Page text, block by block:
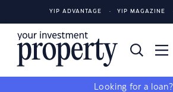
YIP ADVANTAGE YIP MAGAZINE
Looking for a loan?